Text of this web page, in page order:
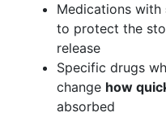
Medications with
to protect the
release
Specific drugs
change how
absorbed